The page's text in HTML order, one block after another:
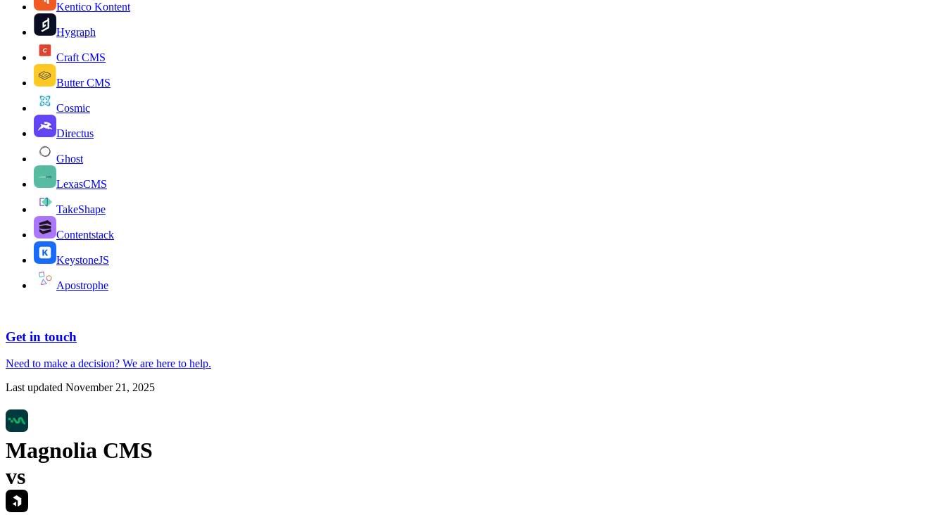
Kentico Kontent
Hygraph
Craft CMS
Butter CMS
Cosmic
Directus
Ghost
LexasCMS
TakeShape
Contentstack
KeystoneJS
Apostrophe
Get in touch
Need to make a decision? We are here to help.
Last updated November 21, 2025
Magnolia CMS
vs